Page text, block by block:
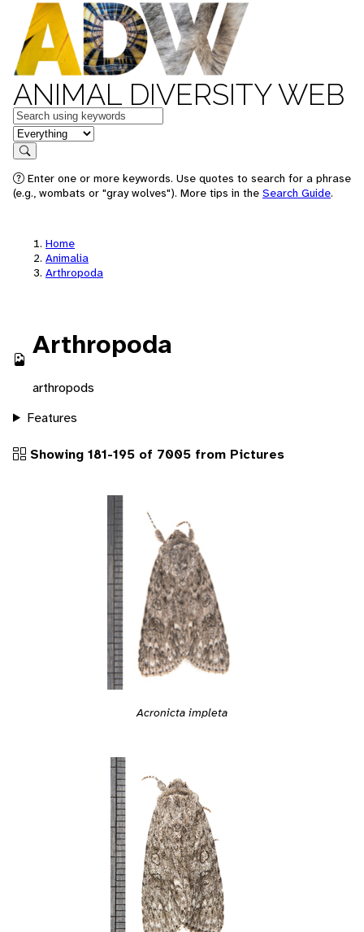
ANIMAL DIVERSITY WEB
Keywords
in feature
Search
Enter one or more keywords. Use quotes to search for a phrase
(e.g., wombats or "gray wolves"). More tips in the Search Guide.
Home
Animalia
Arthropoda
Arthropoda
arthropods
Features
Showing 181-195 of 7005 from Pictures
Acronicta impleta